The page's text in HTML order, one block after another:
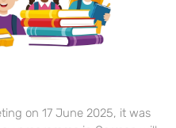
on 17 June 2025, it was